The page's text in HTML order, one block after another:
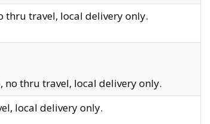
thru travel, local delivery only.
no thru travel, local delivery only.
local delivery only.